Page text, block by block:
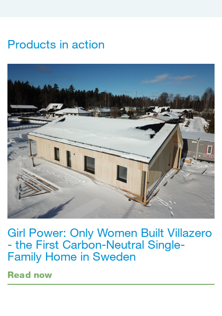
Products in action
Girl Power: Only Women Built Villazero
- the First Carbon-Neutral Single-
Family Home in Sweden
Read now